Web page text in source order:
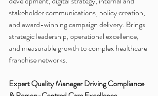
stakeholder communications, policy creation,
and award-winning campaign delivery. Brings
strategic leadership, operational excellence,
and measurable growth to complex healthcare
franchise networks.
Expert Quality Manager Driving Compliance